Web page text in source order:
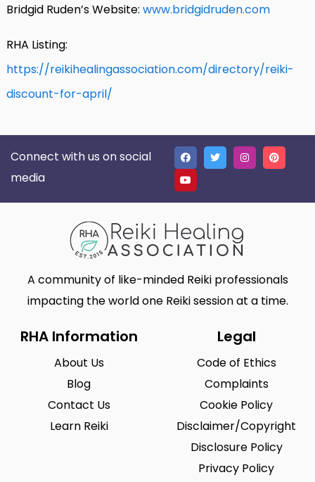
Bridgid Ruden’s Website: www.bridgidruden.com
RHA Listing:
https://reikihealingassociation.com/directory/reiki-
discount-for-april/
Connect with us on social
media
A community of like-minded Reiki professionals
impacting the world one Reiki session at a time.
RHA Information
About Us
Blog
Contact Us
Learn Reiki
Legal
Code of Ethics
Complaints
Cookie Policy
Disclaimer/Copyright
Disclosure Policy
Privacy Policy